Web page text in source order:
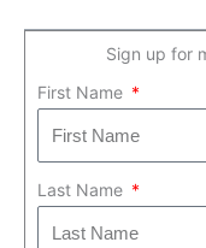
Sign up for
First Name
Last Name